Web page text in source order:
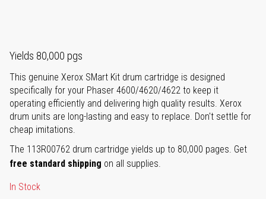
Yields 80,000 pgs
This genuine Xerox SMart Kit drum cartridge is designed
specifically for your Phaser 4600/4620/4622 to keep it
operating efficiently and delivering high quality results. Xerox
drum units are long-lasting and easy to replace. Don't settle for
cheap imitations.
The 113R00762 drum cartridge yields up to 80,000 pages. Get
free standard shipping on all supplies.
In Stock